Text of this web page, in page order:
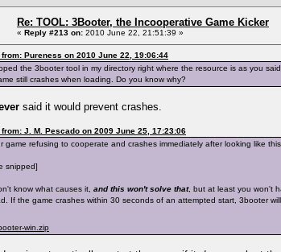
Re: TOOL: 3Booter, the Incooperative Game Kicker
« Reply #213 on: 2010 June 22, 21:51:39 »
from: Pureness on 2010 June 22, 19:06:44
the 3booter tool in my directory right where the resource is as you
still crashes when loading. Do you know why?
said it would prevent crashes.
from: J. M. Pescado on 2009 June 25, 17:23:06
game refusing to cooperate and crashes immediately after looking like
snipped]
know what causes it, and this won't solve that, but at least you won't
If the game crashes within 30 seconds of an attempted start, 3booter will
win.zip